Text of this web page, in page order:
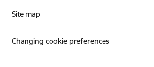
Site map
Changing cookie preferences